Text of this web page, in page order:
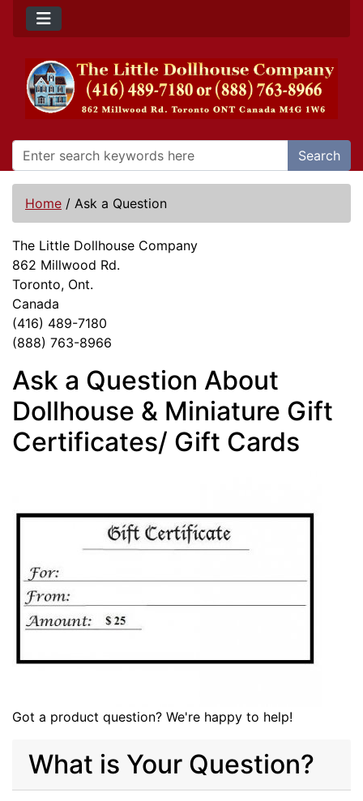
Search
Home / Ask a Question
The Little Dollhouse Company
862 Millwood Rd.
Toronto, Ont.
Canada
(416) 489-7180
(888) 763-8966
Ask a Question About
Dollhouse & Miniature Gift
Certificates/ Gift Cards
Got a product question? We're happy to help!
What is Your Question?